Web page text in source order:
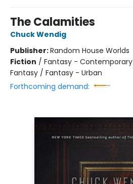
The Calamities
Chuck Wendig
Publisher:Random House Worlds
Fiction / Fantasy -
Fantasy / Fantasy - Urban
Forthcoming demand: